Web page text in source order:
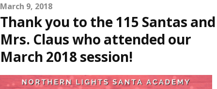
March 9, 2018
Thank you to the 115 Santas and
Mrs. Claus who attended our
March 2018 session!